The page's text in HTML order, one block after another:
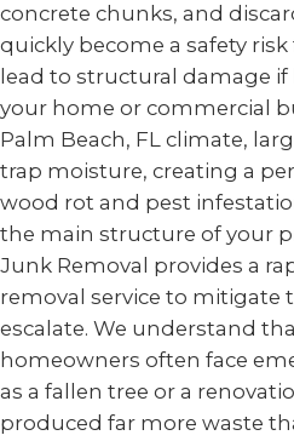
concrete chunks, and
quickly become a safety
lead to structural damage
your home or commercial
Palm Beach, FL climate,
trap moisture, creating a
wood rot and pest
the main structure of your
Junk Removal provides a
removal service to mitigate
escalate. We understand
homeowners often face
as a fallen tree or a
produced far more waste